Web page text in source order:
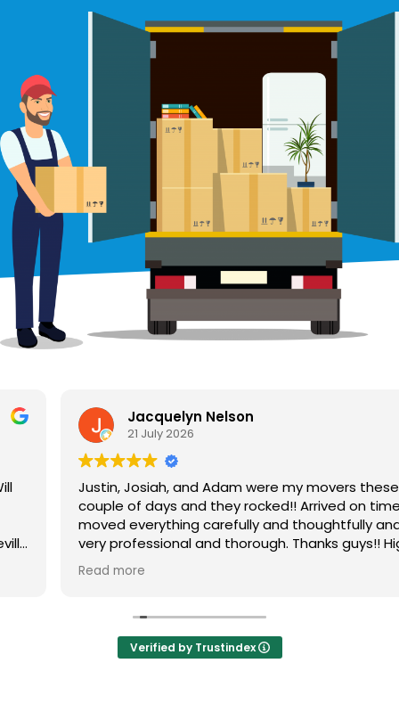
Jacquelyn Nelson
21 July 2026
Justin, Josiah, and Adam were my movers these
couple of days and they rocked!! Arrived on time,
moved everything carefully and thoughtfully and were
very professional and thorough. Thanks guys!! Highly
recommend this company!!
Read more
Verified by Trustindex